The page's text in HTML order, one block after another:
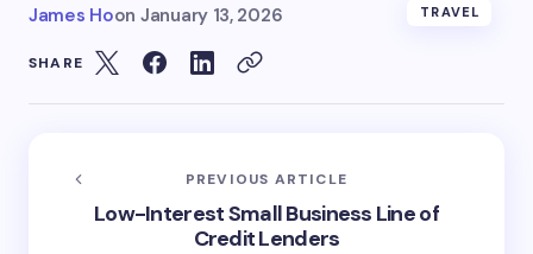
James Hoon January 13, 2026 TRAVEL
SHARE
PREVIOUS ARTICLE
Low-Interest Small Business Line of
Credit Lenders